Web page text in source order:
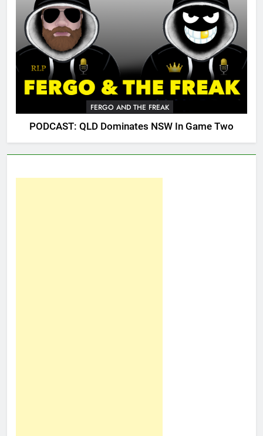
FERGO AND THE FREAK
PODCAST: QLD Dominates NSW In Game Two